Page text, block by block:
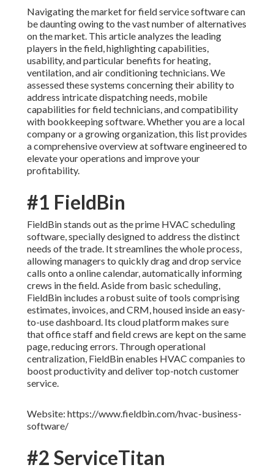
Navigating the market for field service software can
be daunting owing to the vast number of alternatives
on the market. This article analyzes the leading
players in the field, highlighting capabilities,
usability, and particular benefits for heating,
ventilation, and air conditioning technicians. We
assessed these systems concerning their ability to
address intricate dispatching needs, mobile
capabilities for field technicians, and compatibility
with bookkeeping software. Whether you are a local
company or a growing organization, this list provides
a comprehensive overview at software engineered to
elevate your operations and improve your
profitability.
#1 FieldBin
FieldBin stands out as the prime HVAC scheduling
software, specially designed to address the distinct
needs of the trade. It streamlines the whole process,
allowing managers to quickly drag and drop service
calls onto a online calendar, automatically informing
crews in the field. Aside from basic scheduling,
FieldBin includes a robust suite of tools comprising
estimates, invoices, and CRM, housed inside an easy-
to-use dashboard. Its cloud platform makes sure
that office staff and field crews are kept on the same
page, reducing errors. Through operational
centralization, FieldBin enables HVAC companies to
boost productivity and deliver top-notch customer
service.
Website: https://www.fieldbin.com/hvac-business-
software/
#2 ServiceTitan